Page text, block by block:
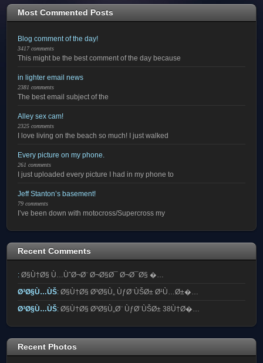
Most Commented Posts
Blog comment of the day!
3417 comments
This might be the best comment of the day because
in lighter email news
2381 comments
The best email subject of the
Alley sex cam!
2325 comments
I love living on the beach so much! I just walked
Every picture on my phone.
261 comments
I just uploaded every picture I had in my phone to
Jeff Stanton’s basement!
79 comments
I’ve been down with motocross/Supercross my
Recent Comments
: Ø§Ù†Ø§ Ù…ÙˆØ¬Ø¨ Ø¬Ø§Ø¯ Ø¬Ø¯Ø§ �…
Ø³Ø§Ù…ÙŠ: Ø§Ù†Ø§ Ø³Ø§Ù„ ÙƒØ¨ÙŠØ± Ø¹Ù…Ø±�…
Ø³Ø§Ù…ÙŠ: Ø§Ù†Ø§ Ø³Ø§Ù„Ø¨ ÙƒØ¨ÙŠØ± 38Ù†Ø�…
Recent Photos